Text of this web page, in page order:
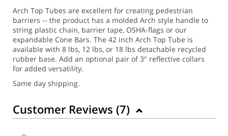
Arch Top Tubes are excellent for creating pedestrian
barriers -- the product has a molded Arch style handle to
string plastic chain, barrier tape, OSHA-flags or our
expandable Cone Bars. The 42 inch Arch Top Tube is
available with 8 lbs, 12 lbs, or 18 lbs detachable recycled
rubber base. Add an optional pair of 3" reflective collars
for added versatility.
Same day shipping.
Customer Reviews (7)